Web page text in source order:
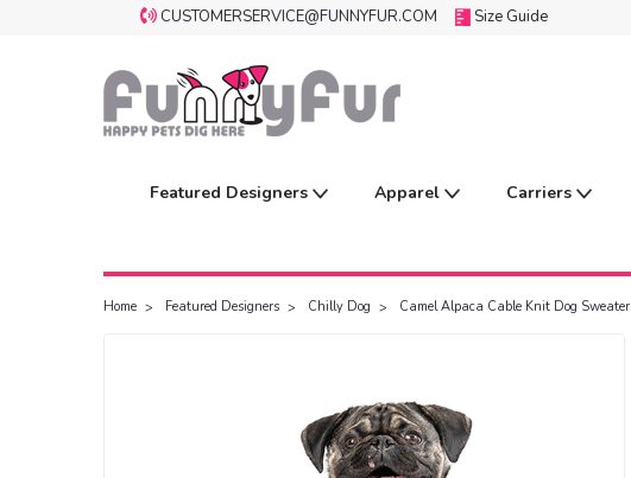
CUSTOMERSERVICE@FUNNYFUR.COM Size Guide
Featured Designers Apparel Carriers
Home Featured Designers Chilly Dog Camel Alpaca Cable Knit Dog Sweater